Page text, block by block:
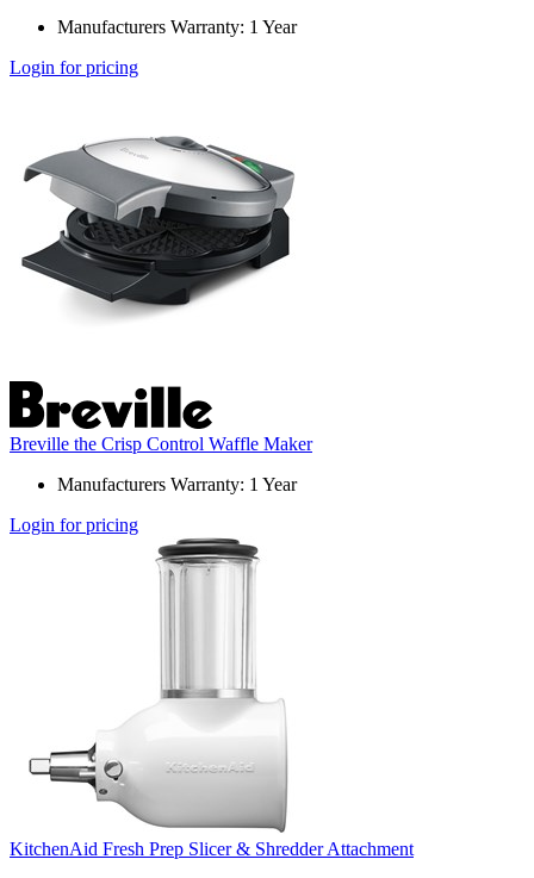
Manufacturers Warranty: 1 Year
Login for pricing
Breville the Crisp Control Waffle Maker
Manufacturers Warranty: 1 Year
Login for pricing
KitchenAid Fresh Prep Slicer & Shredder Attachment